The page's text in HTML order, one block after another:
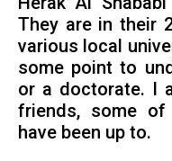
They are in their
various local
some point to
or a doctorate. I
friends, some
have been up to.